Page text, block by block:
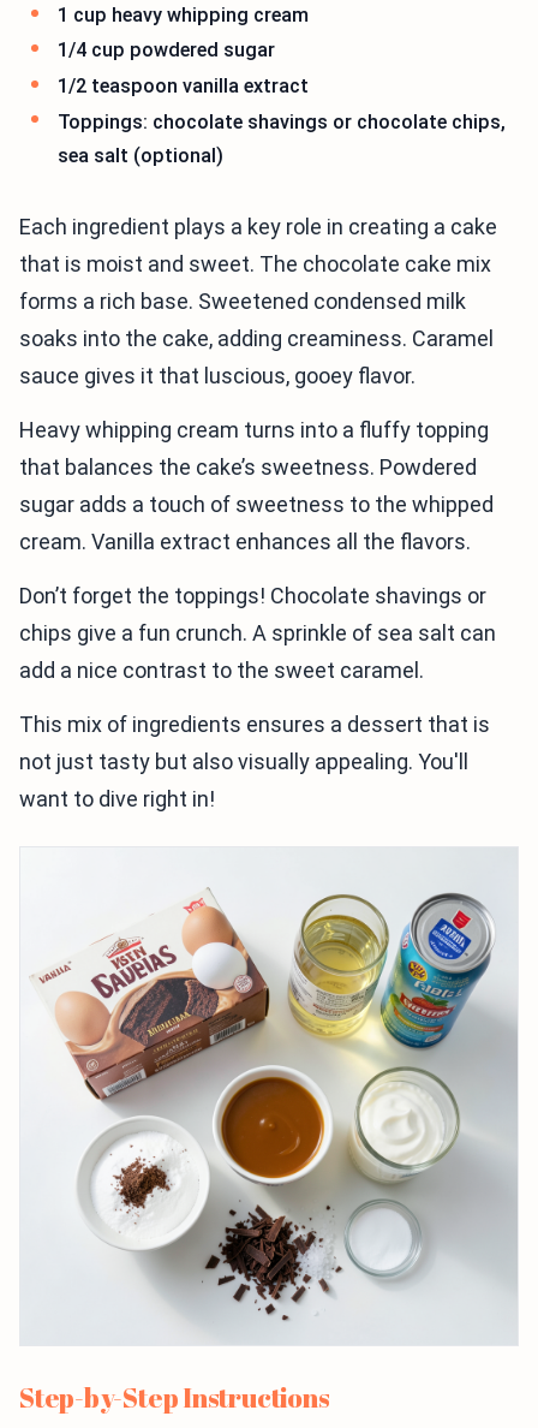
1 cup heavy whipping cream
1/4 cup powdered sugar
1/2 teaspoon vanilla extract
Toppings: chocolate shavings or chocolate chips,
sea salt (optional)
Each ingredient plays a key role in creating a cake
that is moist and sweet. The chocolate cake mix
forms a rich base. Sweetened condensed milk
soaks into the cake, adding creaminess. Caramel
sauce gives it that luscious, gooey flavor.
Heavy whipping cream turns into a fluffy topping
that balances the cake’s sweetness. Powdered
sugar adds a touch of sweetness to the whipped
cream. Vanilla extract enhances all the flavors.
Don’t forget the toppings! Chocolate shavings or
chips give a fun crunch. A sprinkle of sea salt can
add a nice contrast to the sweet caramel.
This mix of ingredients ensures a dessert that is
not just tasty but also visually appealing. You'll
want to dive right in!
Step-by-Step Instructions